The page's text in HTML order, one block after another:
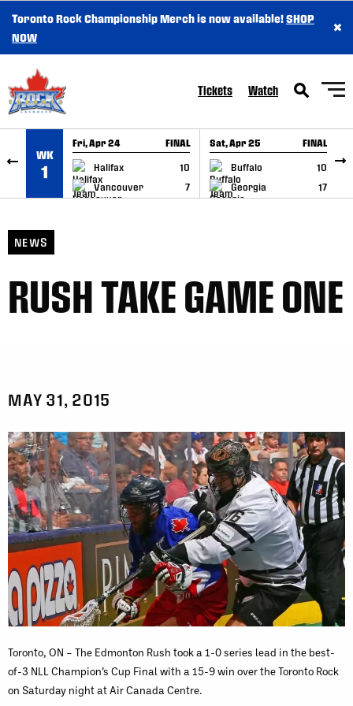
SKIP TO CONTENT
Toronto Rock Championship Merch is now available!SHOP
NOW
×
Tickets Watch
WK
1
Fri, Apr 24 FINAL
Halifax
10
Vancouver
7
GAME RECAP
Sat, Apr 25 FINAL
Buffalo
10
Georgia
17
GAME RECAP
NEWS
RUSH TAKE GAME ONE
MAY 31, 2015
Toronto, ON – The Edmonton Rush took a 1-0 series lead in the best-
of-3 NLL Champion’s Cup Final with a 15-9 win over the Toronto Rock
on Saturday night at Air Canada Centre.